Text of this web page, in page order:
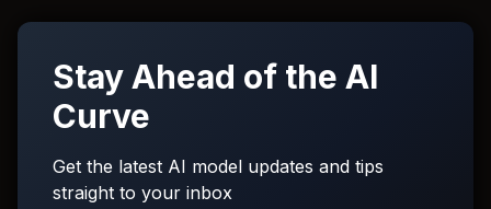
Stay Ahead of the AI
Curve
Get the latest AI model updates and tips
straight to your inbox